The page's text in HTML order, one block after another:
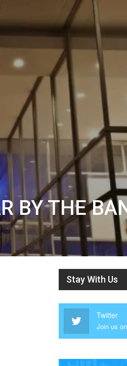
BY THE
Stay With Us
Twitter
Join us